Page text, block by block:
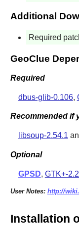
Additional
Required
GeoClue
Required
dbus-glib-0.106,
Recommended if
libsoup-2.54.1
Optional
GPSD, GTK+-
User Notes: http://
Installation